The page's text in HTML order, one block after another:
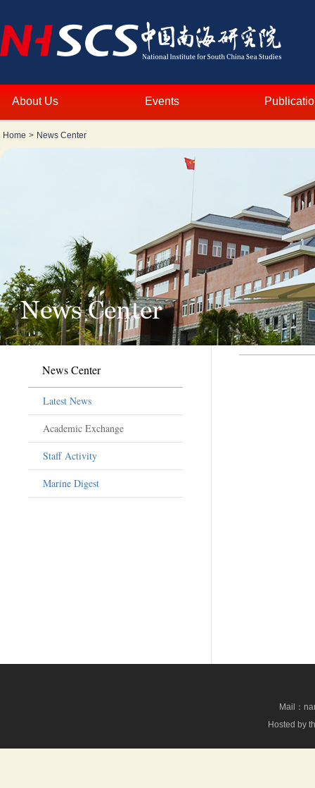
About Us Events
Home > News Center
News Center
Latest News
Academic Exchange
Staff Activity
Marine Digest
Mail：
Hosted by